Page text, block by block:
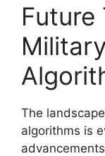
Future
The
algorithms is